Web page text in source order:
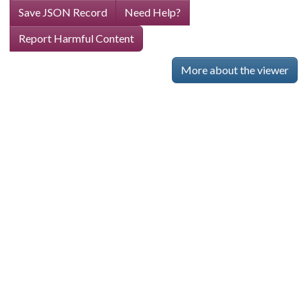
Save JSON Record
Need Help?
Report Harmful Content
More about the viewer